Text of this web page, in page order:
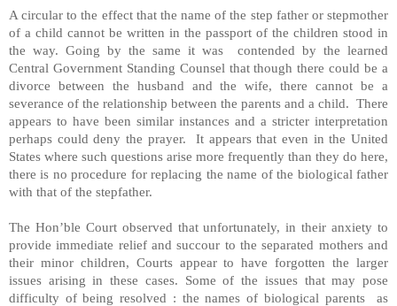
A circular to the effect that the name of the step father or stepmother
of a child cannot be written in the passport of the children stood in
the way. Going by the same it was contended by the learned
Central Government Standing Counsel that though there could be a
divorce between the husband and the wife, there cannot be a
severance of the relationship between the parents and a child. There
appears to have been similar instances and a stricter interpretation
perhaps could deny the prayer. It appears that even in the United
States where such questions arise more frequently than they do here,
there is no procedure for replacing the name of the biological father
with that of the stepfather.
The Hon’ble Court observed that unfortunately, in their anxiety to
provide immediate relief and succour to the separated mothers and
their minor children, Courts appear to have forgotten the larger
issues arising in these cases. Some of the issues that may pose
difficulty of being resolved : the names of biological parents as